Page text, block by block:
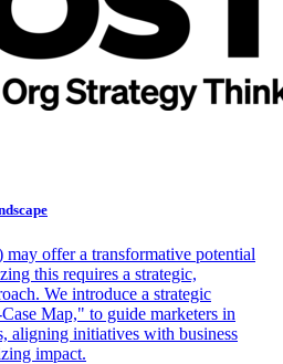
offer a transformative potential
this requires a strategic,
We introduce a strategic
Map," to guide marketers in
aligning initiatives with business
impact.